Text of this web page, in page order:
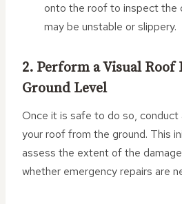
onto the roof to inspect the
may be unstable or slippery.
2. Perform a Visual
Ground Level
Once it is safe to do so, conduct
your roof from the ground. This
assess the extent of the
whether emergency repairs are